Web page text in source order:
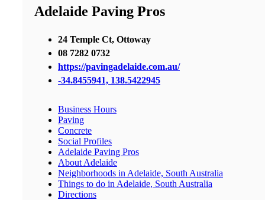
Adelaide Paving Pros
24 Temple Ct, Ottoway
08 7282 0732
https://pavingadelaide.com.au/
-34.8455941, 138.5422945
Business Hours
Paving
Concrete
Social Profiles
Adelaide Paving Pros
About Adelaide
Neighborhoods in Adelaide, South Australia
Things to do in Adelaide, South Australia
Directions